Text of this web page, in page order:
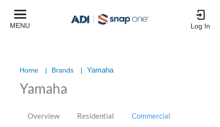
MENU Log In
Home | Brands | Yamaha
Yamaha
Overview Residential Commercial